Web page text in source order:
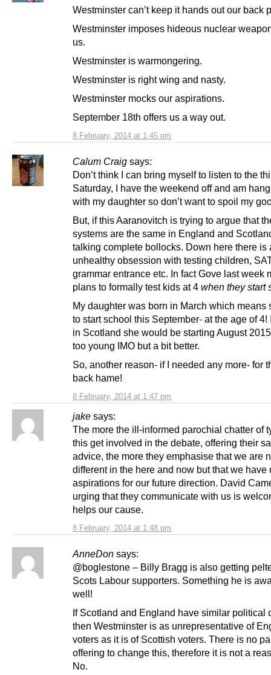
8 February, 2014 at 1:45 pm
Westminster can’t keep it hands out our back
Westminster imposes hideous nuclear
us.
Westminster is warmongering.
Westminster is right wing and nasty.
Westminster mocks our aspirations.
September 18th offers us a way out.
Calum Craig says:
8 February, 2014 at 1:47 pm
Don’t think I can bring myself to listen to the
Saturday, I have the weekend off and am
with my daughter so don’t want to spoil my
But, if this Aaranovitch is trying to argue that
systems are the same in England and
talking complete bollocks. Down here there is
unhealthy obsession with testing children,
grammar entrance etc. In fact Gove last week
plans to formally test kids at 4 when they start
My daughter was born in March which means
to start school this September- at the age of 4!
in Scotland she would be starting August
too young IMO but a bit better.
So, another reason- if I needed any more- for
back hame!
jake says:
8 February, 2014 at 1:48 pm
The more the ill-informed parochial chatter of
this get involved in the debate, offering their
advice, the more they emphasise that we are
different in the here and now but that we have
aspirations for our future direction. David
urging that they communicate with us is
helps our cause.
AnneDon says:
@boglestone – Billy Bragg is also getting
Scots Labour supporters. Something he is
well!
If Scotland and England have similar political
then Westminster is as unrepresentative of
voters as it is of Scottish voters. There is no
offering to change this, therefore it is not a
No.